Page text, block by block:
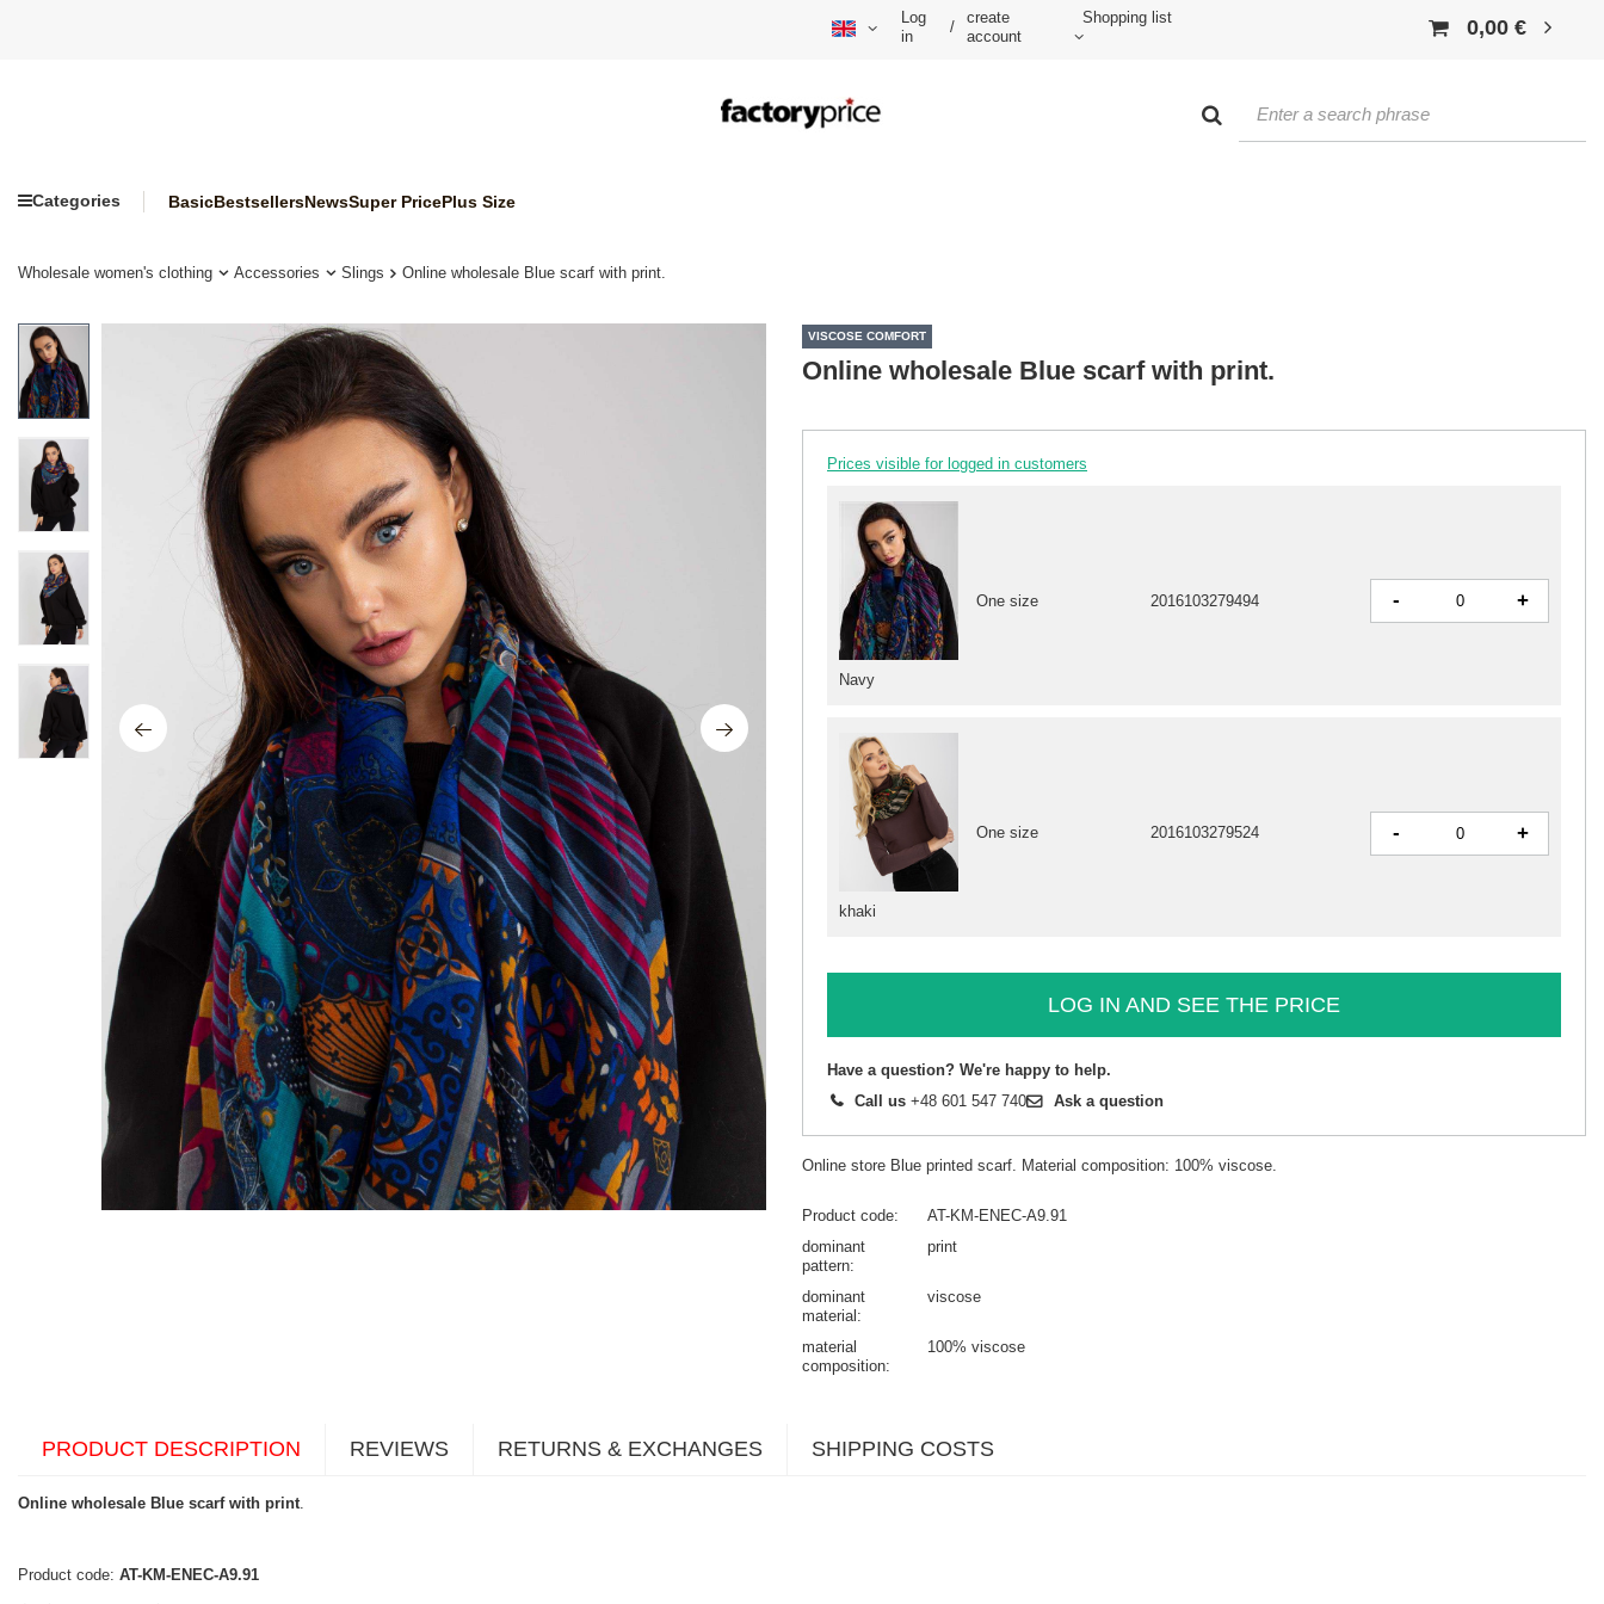
Log
in
/
create
account
Shopping list 0,00 €
Categories BasicBestsellersNewsSuper PricePlus Size
Wholesale women's clothing Accessories Slings Online wholesale Blue scarf with print.
VISCOSE COMFORT
Online wholesale Blue scarf with print.
Prices visible for logged in customers
Navy
One size 2016103279494 - +
khaki
One size 2016103279524 - +
LOG IN AND SEE THE PRICE
Have a question? We're happy to help.
Call us +48 601 547 740 Ask a question
Online store Blue printed scarf. Material composition: 100% viscose.
Product code
AT-KM-ENEC-A9.91
dominant
pattern
print
dominant
material
viscose
material
composition
100% viscose
PRODUCT DESCRIPTION REVIEWS RETURNS & EXCHANGES SHIPPING COSTS
Online wholesale Blue scarf with print.
Product code: AT-KM-ENEC-A9.91